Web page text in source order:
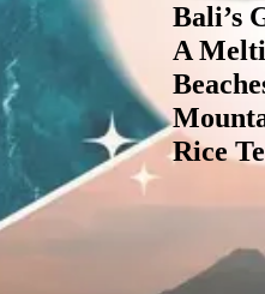
Bali’s
A
Rice